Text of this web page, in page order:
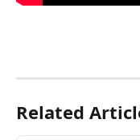
Related